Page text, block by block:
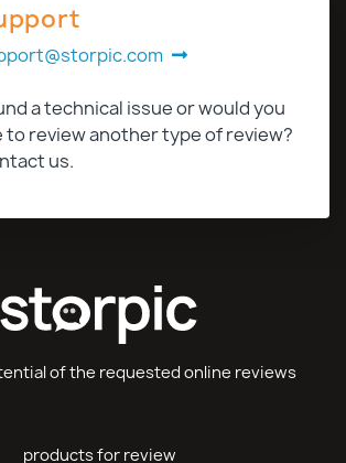
a technical issue or would you
to review another type of review?
us.
of the requested online reviews
products for review